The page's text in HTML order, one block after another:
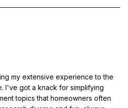
my extensive experience to the
I've got a knack for simplifying
topics that homeowners often